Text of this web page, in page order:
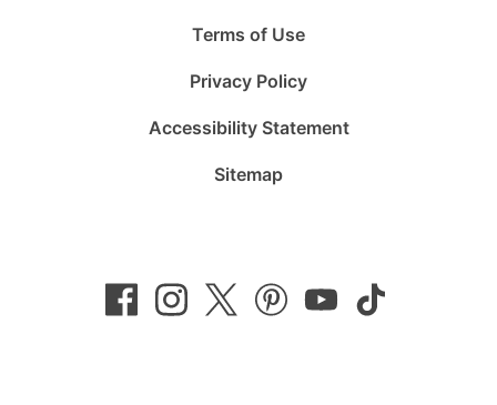
Terms of Use
Privacy Policy
Accessibility Statement
Sitemap
on
Facebook
on
Instagram
on
Twitter Pinterest
on